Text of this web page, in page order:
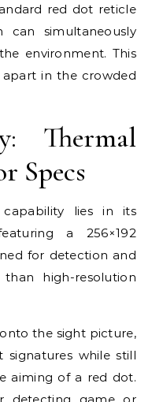
red dot reticle
can simultaneously
environment. This
in the crowded
Thermal
Specs
capability lies in its
a 256×192
for detection and
high-resolution
the sight picture,
while still
aiming of a red dot.